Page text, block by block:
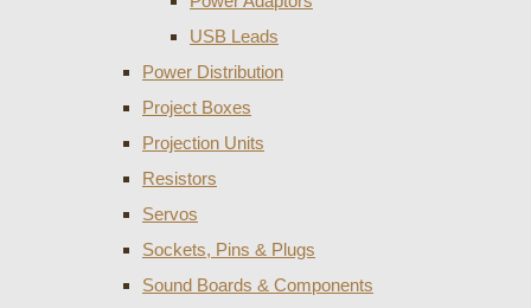
USB Leads
Power Distribution
Project Boxes
Projection Units
Resistors
Servos
Sockets, Pins & Plugs
Sound Boards & Components